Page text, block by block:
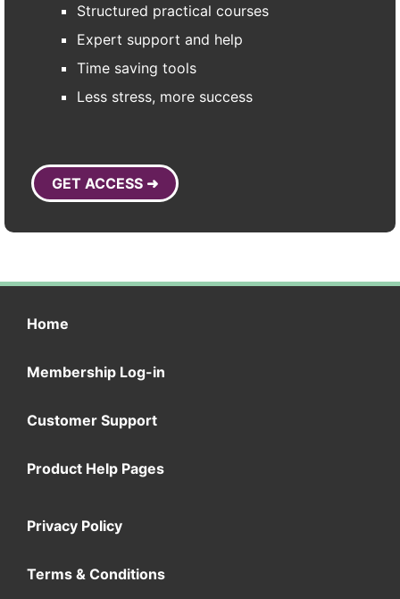
Structured practical courses
Expert support and help
Time saving tools
Less stress, more success
GET ACCESS ➜
Home
Membership Log-in
Customer Support
Product Help Pages
Privacy Policy
Terms & Conditions